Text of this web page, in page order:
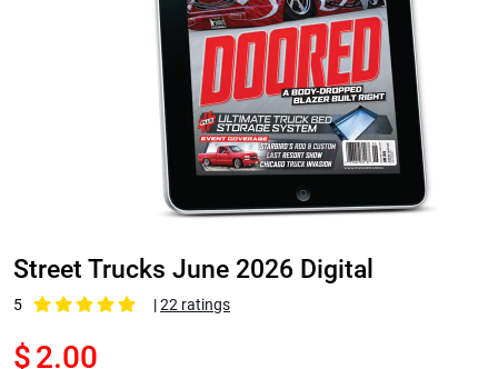
Street Trucks June 2026 Digital
5 |22 ratings
$2.00